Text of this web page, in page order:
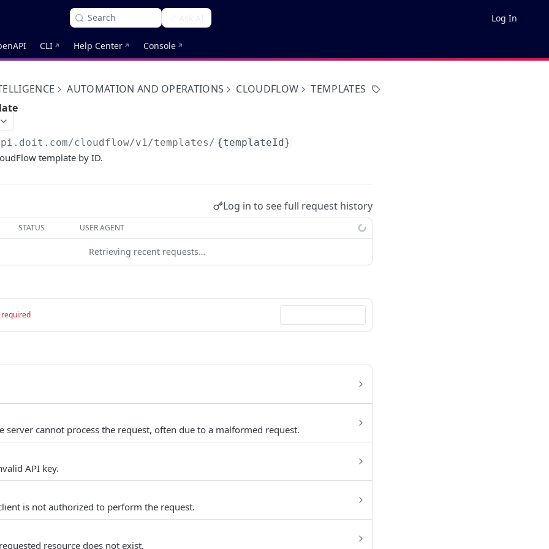
Search Log In
CLI Help Center Console
AUTOMATION AND OPERATIONS CLOUDFLOW
TEMPLATES
/cloudflow/v1/templates/ {templateId}
template by ID.
Log in to see full request history
STATUS USER AGENT
Retrieving recent requests…
required
server cannot process the request, often due to a malformed request.
API key.
is not authorized to perform the request.
resource does not exist.